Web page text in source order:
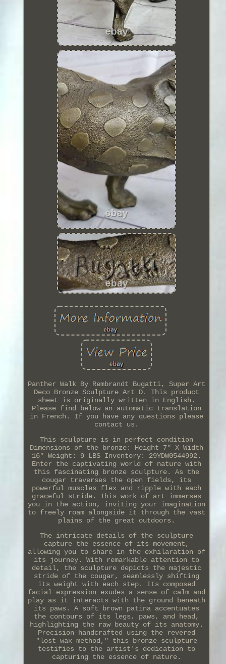
Panther Walk By Rembrandt Bugatti, Super Art
Deco Bronze Sculpture Art D. This product
sheet is originally written in English.
Please find below an automatic translation
in French. If you have any questions please
contact us.
This sculpture is in perfect condition
Dimensions of the bronze: Height 7" X Width
16" Weight: 9 LBS Inventory: 29YDW0544992.
Enter the captivating world of nature with
this fascinating bronze sculpture. As the
cougar traverses the open fields, its
powerful muscles flex and ripple with each
graceful stride. This work of art immerses
you in the action, inviting your imagination
to freely roam alongside it through the vast
plains of the great outdoors.
The intricate details of the sculpture
capture the essence of its movement,
allowing you to share in the exhilaration of
its journey. With remarkable attention to
detail, the sculpture depicts the majestic
stride of the cougar, seamlessly shifting
its weight with each step. Its composed
facial expression exudes a sense of calm and
play as it interacts with the ground beneath
its paws. A soft brown patina accentuates
the contours of its legs, paws, and head,
highlighting the raw beauty of its anatomy.
Precision handcrafted using the revered
"lost wax method," this bronze sculpture
testifies to the artist's dedication to
capturing the essence of nature.